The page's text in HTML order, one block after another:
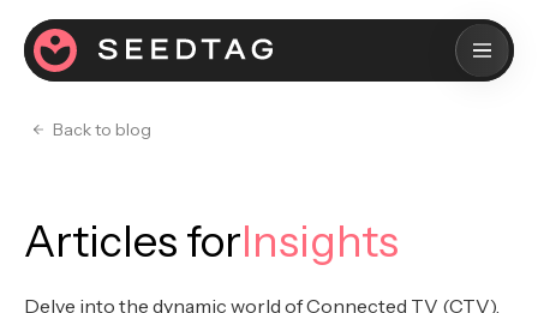
Back to blog
Articles forInsights
Delve into the dynamic world of Connected TV (CTV).